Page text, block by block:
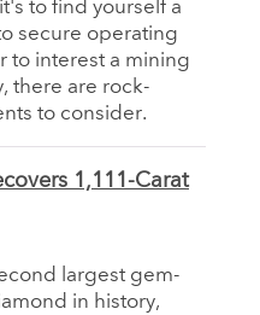
to find yourself a
secure operating
to interest a mining
there are rock-
to consider.
1,111-Carat
largest gem-
in history,